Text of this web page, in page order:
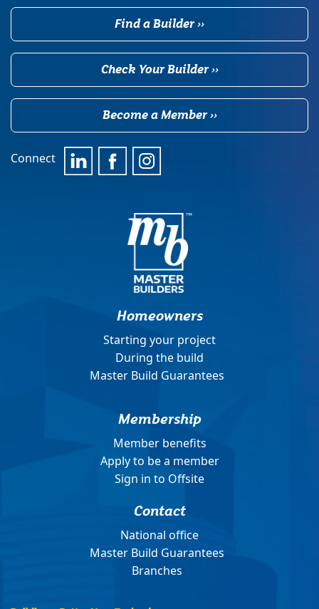
Find a Builder ››
Check Your Builder ››
Become a Member ››
Connect
Homeowners
Starting your project
During the build
Master Build Guarantees
Membership
Member benefits
Apply to be a member
Sign in to Offsite
Contact
National office
Master Build Guarantees
Branches